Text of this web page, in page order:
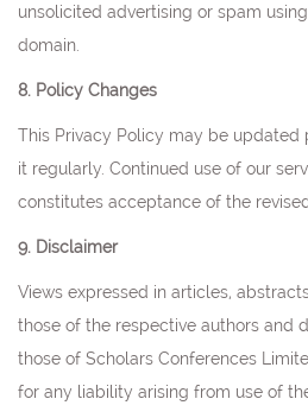
unsolicited advertising or spam
domain.
8. Policy Changes
This Privacy Policy may be updated
it regularly. Continued use of our
constitutes acceptance of the
9. Disclaimer
Views expressed in articles,
those of the respective authors and
those of Scholars Conferences
for any liability arising from use of